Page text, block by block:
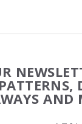
AND